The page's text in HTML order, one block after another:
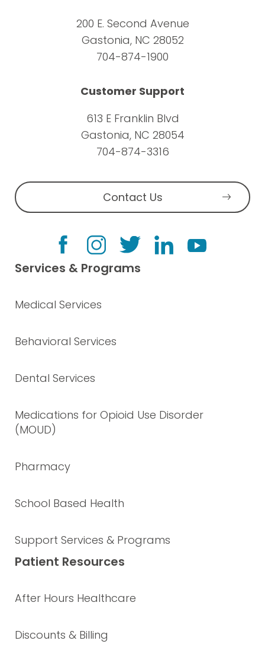
200 E. Second Avenue
Gastonia, NC 28052
704-874-1900
Customer Support
613 E Franklin Blvd
Gastonia, NC 28054
704-874-3316
Contact Us
Services & Programs
Medical Services
Behavioral Services
Dental Services
Medications for Opioid Use Disorder
(MOUD)
Pharmacy
School Based Health
Support Services & Programs
Patient Resources
After Hours Healthcare
Discounts & Billing